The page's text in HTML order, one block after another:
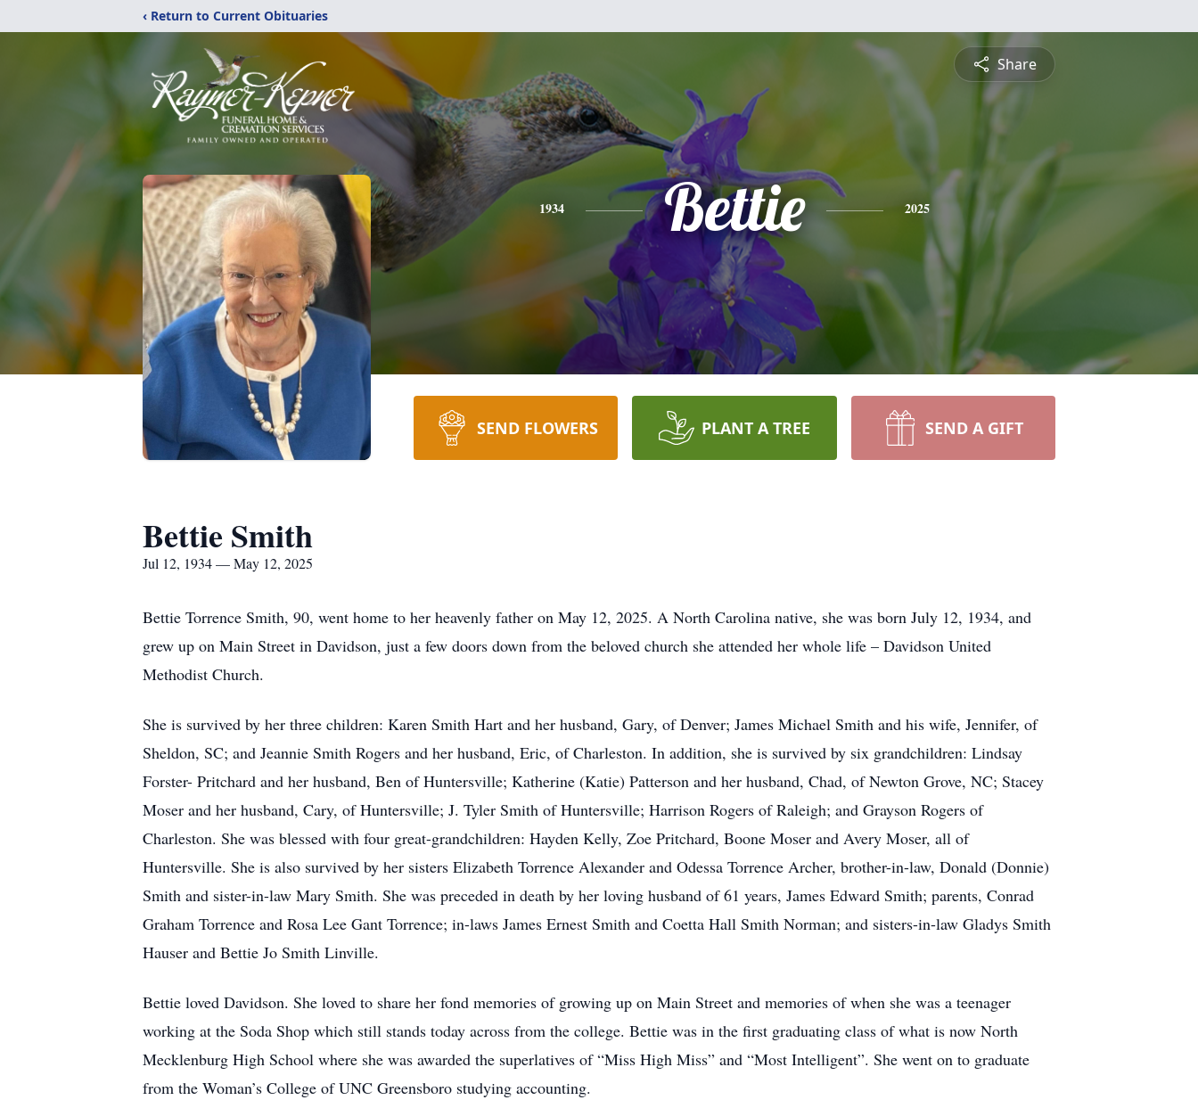
‹ Return to Current Obituaries
Share
1934 Bettie 2025
SEND FLOWERS PLANT A TREE SEND A GIFT
Bettie Smith
Jul 12, 1934 — May 12, 2025
Bettie Torrence Smith, 90, went home to her heavenly father on May 12, 2025. A North Carolina native, she was born July 12, 1934, and
grew up on Main Street in Davidson, just a few doors down from the beloved church she attended her whole life – Davidson United
Methodist Church.
She is survived by her three children: Karen Smith Hart and her husband, Gary, of Denver; James Michael Smith and his wife, Jennifer, of
Sheldon, SC; and Jeannie Smith Rogers and her husband, Eric, of Charleston. In addition, she is survived by six grandchildren: Lindsay
Forster- Pritchard and her husband, Ben of Huntersville; Katherine (Katie) Patterson and her husband, Chad, of Newton Grove, NC; Stacey
Moser and her husband, Cary, of Huntersville; J. Tyler Smith of Huntersville; Harrison Rogers of Raleigh; and Grayson Rogers of
Charleston. She was blessed with four great-grandchildren: Hayden Kelly, Zoe Pritchard, Boone Moser and Avery Moser, all of
Huntersville. She is also survived by her sisters Elizabeth Torrence Alexander and Odessa Torrence Archer, brother-in-law, Donald (Donnie)
Smith and sister-in-law Mary Smith. She was preceded in death by her loving husband of 61 years, James Edward Smith; parents, Conrad
Graham Torrence and Rosa Lee Gant Torrence; in-laws James Ernest Smith and Coetta Hall Smith Norman; and sisters-in-law Gladys Smith
Hauser and Bettie Jo Smith Linville.
Bettie loved Davidson. She loved to share her fond memories of growing up on Main Street and memories of when she was a teenager
working at the Soda Shop which still stands today across from the college. Bettie was in the first graduating class of what is now North
Mecklenburg High School where she was awarded the superlatives of “Miss High Miss” and “Most Intelligent”. She went on to graduate
from the Woman’s College of UNC Greensboro studying accounting.